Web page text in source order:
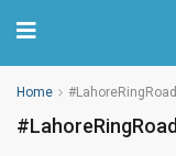
Home #LahoreRingRoad
#LahoreRingRoad